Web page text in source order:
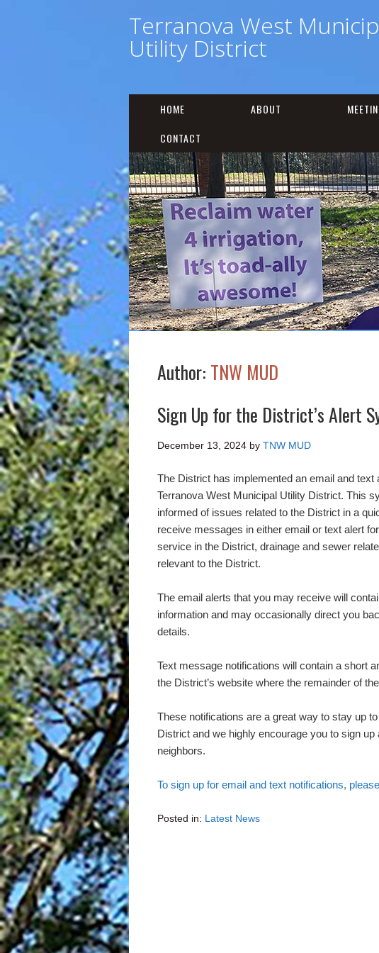
Terranova West
Utility District
HOME ABOUT
CONTACT
Author: TNW MUD
Sign Up for the District’s Alert
December 13, 2024 by TNW MUD
The District has implemented an email and
Terranova West Municipal Utility District. This
informed of issues related to the District in a
receive messages in either email or text alert
service in the District, drainage and sewer
relevant to the District.
The email alerts that you may receive will
information and may occasionally direct you
details.
Text message notifications will contain a short
the District’s website where the remainder of
These notifications are a great way to stay up
District and we highly encourage you to sign
neighbors.
To sign up for email and text notifications,
Posted in: Latest News